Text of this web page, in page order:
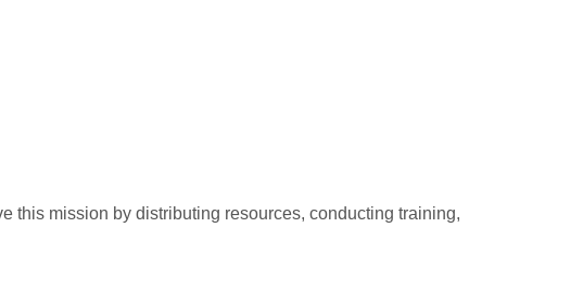
this mission by distributing resources, conducting training,